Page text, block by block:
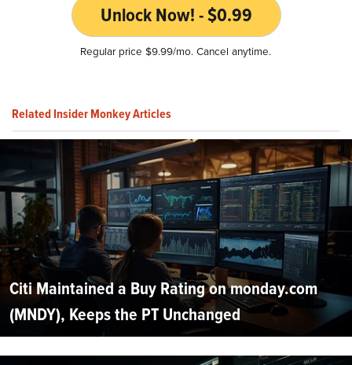
Unlock Now! - $0.99
Regular price $9.99/mo. Cancel anytime.
Related Insider Monkey Articles
Citi Maintained a Buy Rating on monday.com
(MNDY), Keeps the PT Unchanged